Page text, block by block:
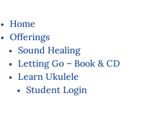
Home
Offerings
Sound Healing
Letting Go – Book & CD
Learn Ukulele
Student Login